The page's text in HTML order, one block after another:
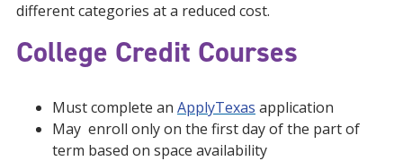
different categories at a reduced cost.
College Credit Courses
Must complete an ApplyTexas application
May enroll only on the first day of the part of
term based on space availability